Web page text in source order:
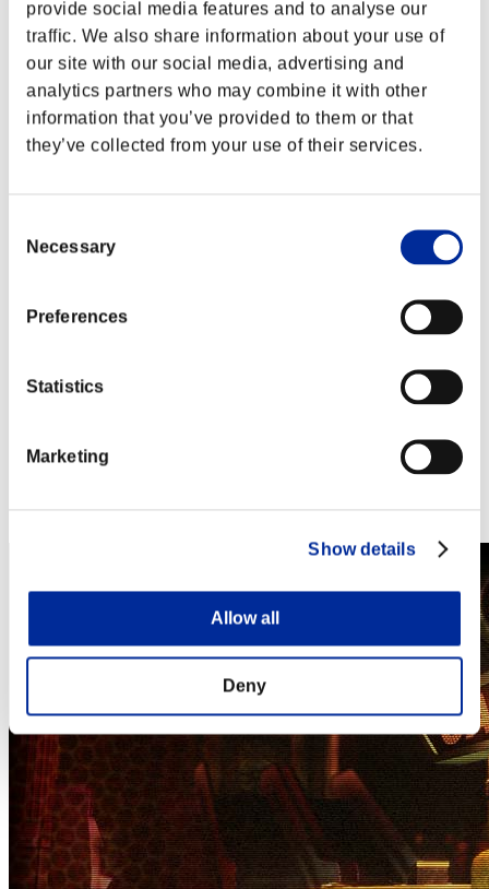
provide social media features and to analyse our
traffic. We also share information about your use of
our site with our social media, advertising and
analytics partners who may combine it with other
information that you’ve provided to them or that
they’ve collected from your use of their services.
Selection
Necessary
Preferences
Statistics
Marketing
Show details
Allow all
Deny
PlayStation®4
Xbox One®
Nintendo Switch™